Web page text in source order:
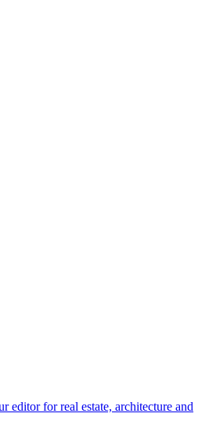
editor for real estate, architecture and